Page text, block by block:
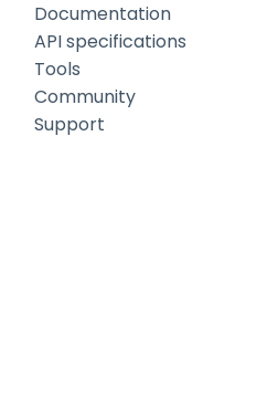
Documentation
API specifications
Tools
Community
Support